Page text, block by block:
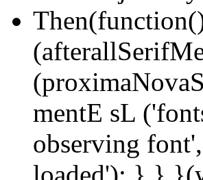
mentE sL
observing
loaded'); } }